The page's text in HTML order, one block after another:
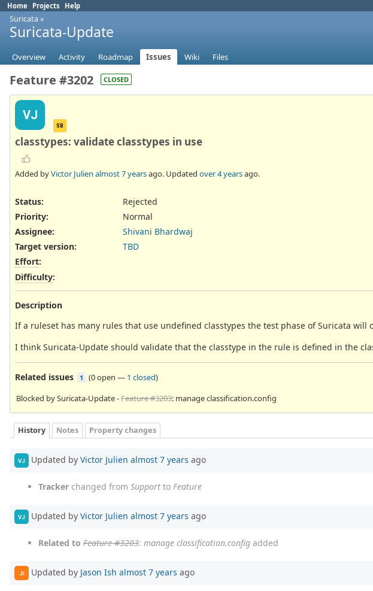
Home Projects Help
Suricata »
Suricata-Update
Overview Activity Roadmap Issues Wiki Files
Feature #3202 CLOSED
VJ
SB
classtypes: validate classtypes in use
Added byVictor Julien almost 7 yearsago. Updated over 4 yearsago.
Status:
Rejected
Priority:
Normal
Assignee:
Shivani Bhardwaj
Target version:
TBD
Effort:
Difficulty:
Description
If a ruleset has many rules that use undefined classtypes the test phase of Suricata
I think Suricata-Update should validate that the classtype in the rule is defined in the
Related issues 1 (0 open — 1 closed)
Blocked by Suricata-Update -Feature #3203: manage classification.config
History Notes Property changes
VJ Updated by Victor Julien almost 7 years ago
Tracker changed from Support to Feature
VJ Updated by Victor Julien almost 7 years ago
Related to Feature #3203: manage classification.config added
JI Updated by Jason Ish almost 7 years ago